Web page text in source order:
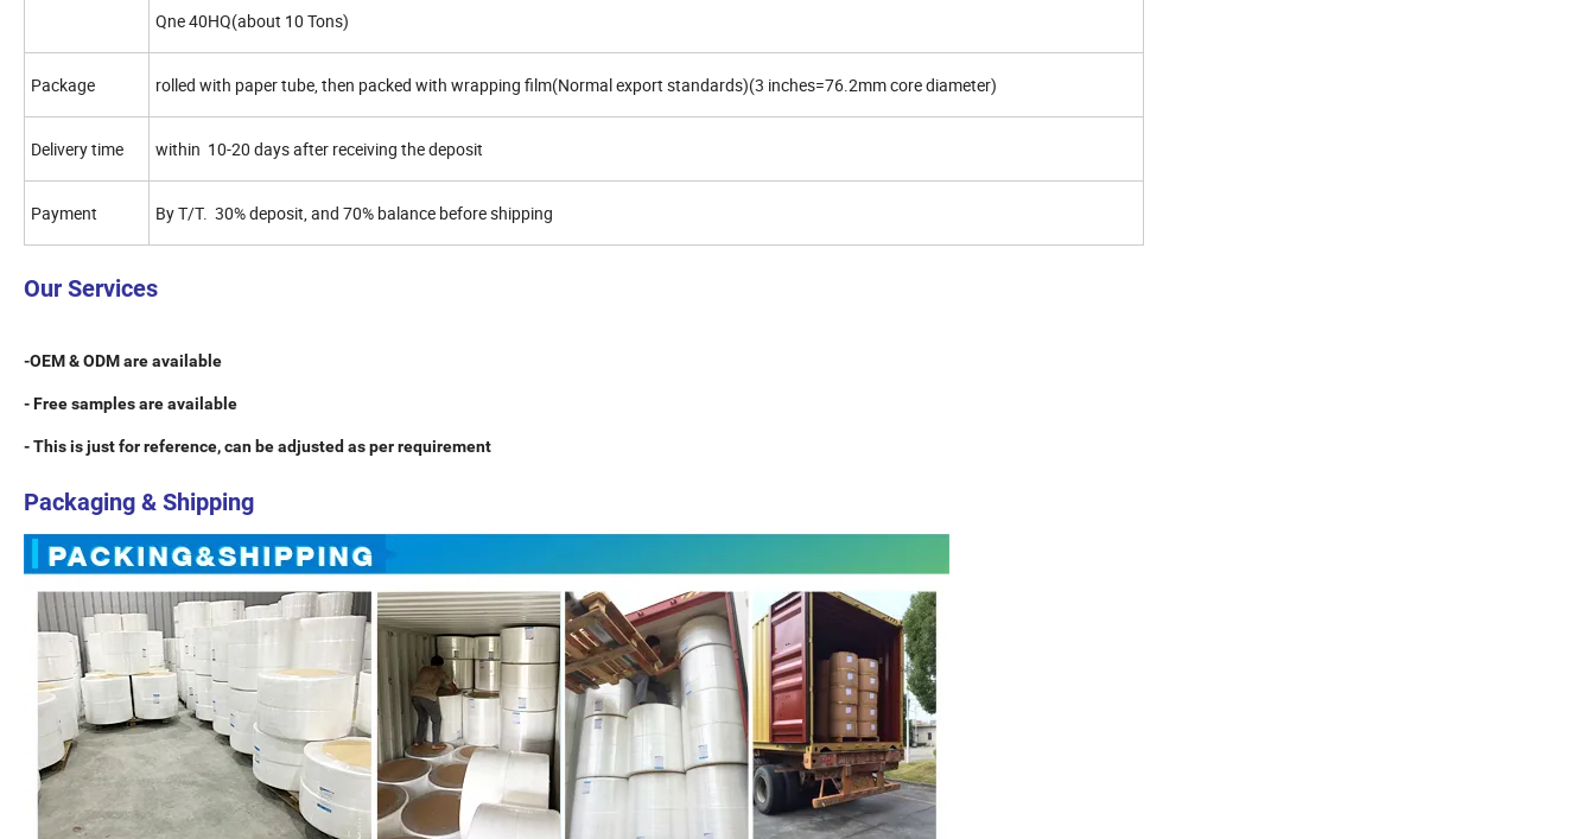
Qne 40HQ(about 10 Tons)
Package rolled with paper tube, then packed with wrapping film(Normal export standards)(3 inches=76.2mm core diameter)
Delivery time within 10-20 days after receiving the deposit
Payment By T/T. 30% deposit, and 70% balance before shipping
Our Services
-OEM & ODM are available
- Free samples are available
- This is just for reference, can be adjusted as per requirement
Packaging & Shipping